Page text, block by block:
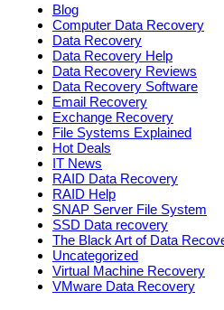
Blog
Computer Data Recovery
Data Recovery
Data Recovery Help
Data Recovery Reviews
Data Recovery Software
Email Recovery
Exchange Recovery
File Systems Explained
Hot Deals
IT News
RAID Data Recovery
RAID Help
SNAP Server File System
SSD Data recovery
The Black Art of Data
Uncategorized
Virtual Machine Recovery
VMware Data Recovery